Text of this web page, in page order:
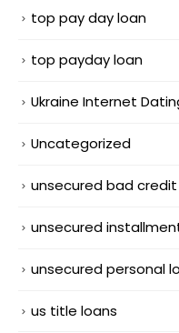
top pay day loan
top payday loan
Ukraine Internet
Uncategorized
unsecured bad
unsecured
unsecured personal
us title loans